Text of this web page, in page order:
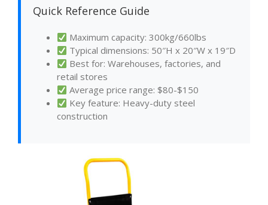
Quick Reference Guide
Maximum capacity: 300kg/660lbs
Typical dimensions: 50″H x 20″W x 19″D
Best for: Warehouses, factories, and
retail stores
Average price range: $80-$150
Key feature: Heavy-duty steel
construction